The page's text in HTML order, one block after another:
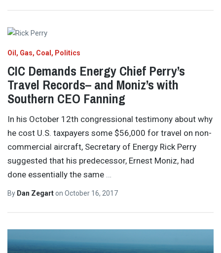
Oil, Gas, Coal Politics
CIC Demands Energy Chief Perry’s
Travel Records– and Moniz’s with
Southern CEO Fanning
In his October 12th congressional testimony about why
he cost U.S. taxpayers some $56,000 for travel on non-
commercial aircraft, Secretary of Energy Rick Perry
suggested that his predecessor, Ernest Moniz, had
done essentially the same
By Dan Zegarton October 16, 2017